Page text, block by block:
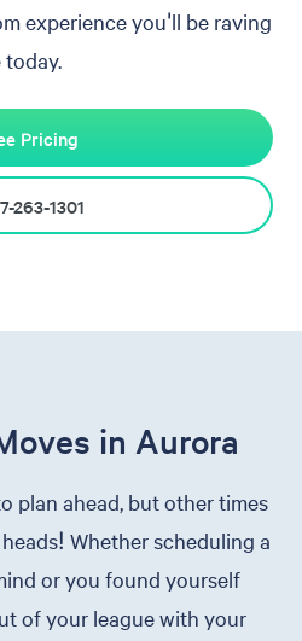
experience you'll be raving
today.
Pricing
263-1301
in Aurora
plan ahead, but other times
Whether scheduling a
or you found yourself
of your league with your